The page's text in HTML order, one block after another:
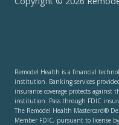
Remodel Health is a financial
institution. Banking services
insurance coverage protects against
institution. Pass through FDIC
The Remodel Health Mastercard®
Member FDIC, pursuant to license